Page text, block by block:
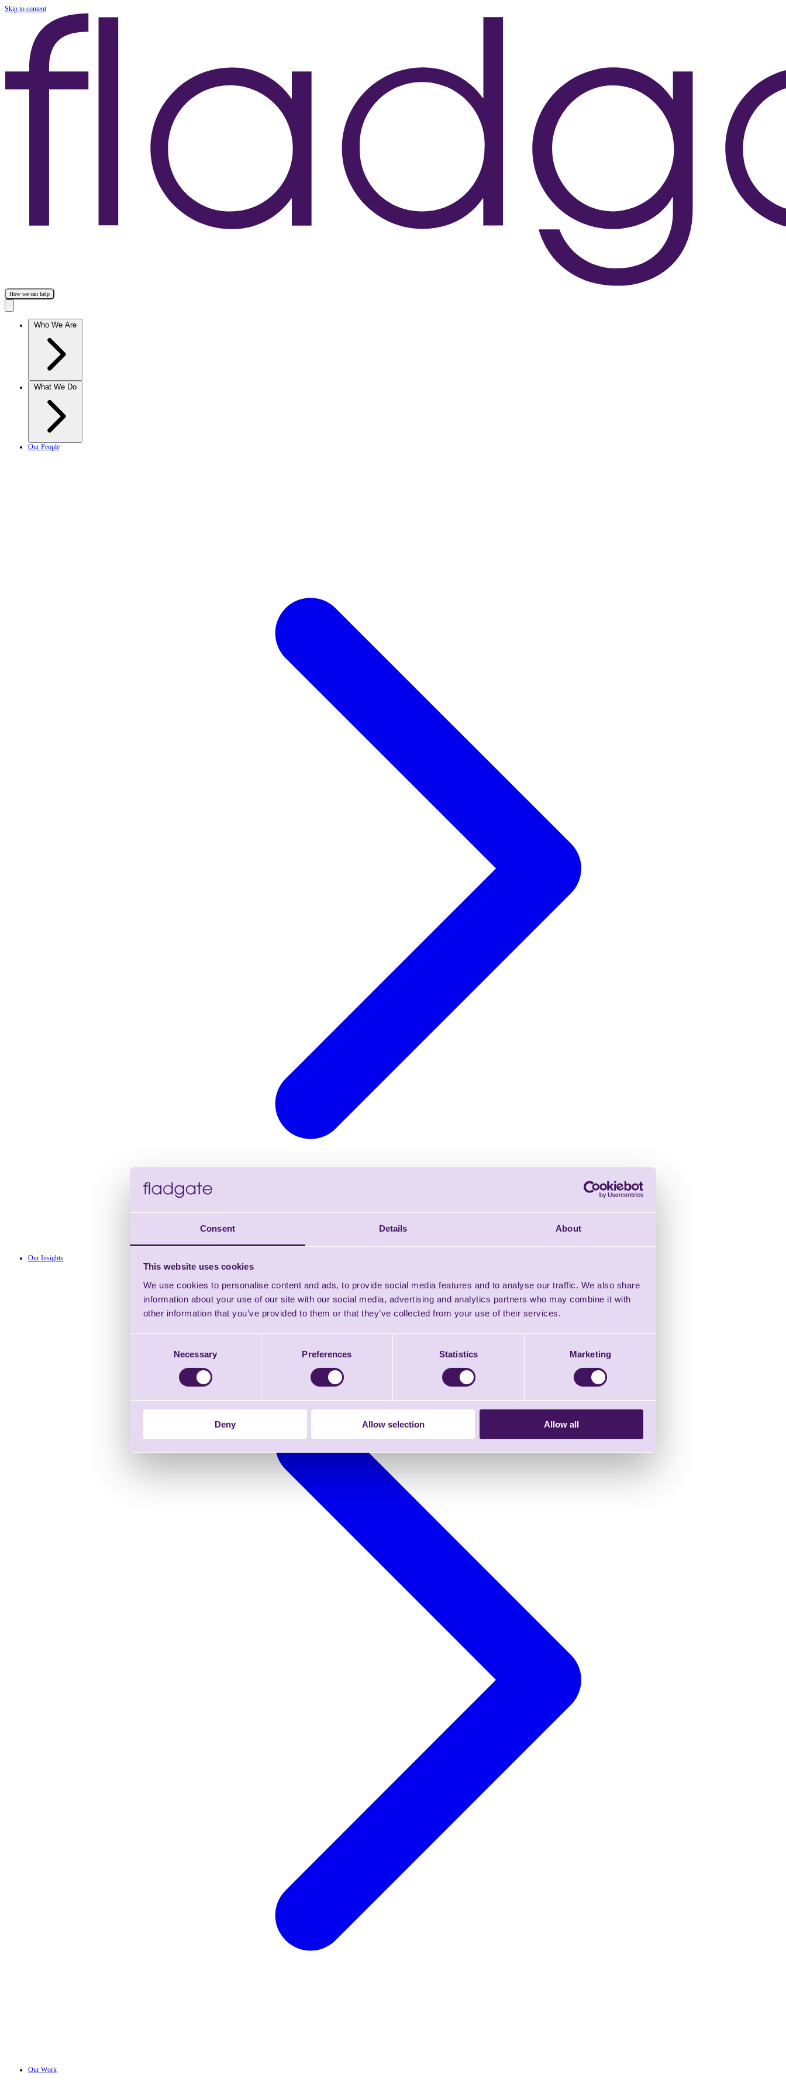
Consent Details About
This website uses cookies
We use cookies to personalise content and ads, to provide social media features and to analyse our traffic. We also share
information about your use of our site with our social media, advertising and analytics partners who may combine it with
other information that you’ve provided to them or that they’ve collected from your use of their services.
Necessary Preferences Statistics Marketing
Deny Allow selection Allow all
Skip to content
How we can help
Who We Are
What We Do
Our People
Our Insights
Our Work